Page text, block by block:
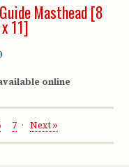
Masthead [8
11]
online
7 Next »